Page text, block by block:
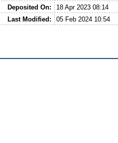
Deposited On:
18 Apr 2023 08:14
Last Modified:
05 Feb 2024 10:54